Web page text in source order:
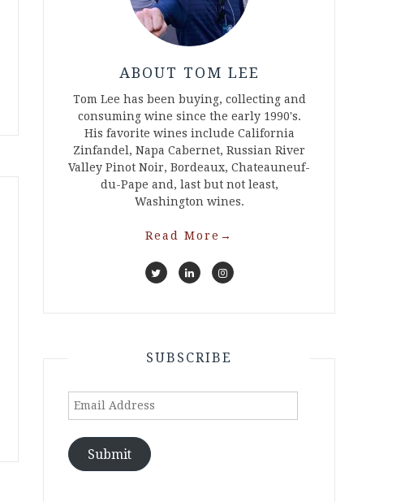
ABOUT TOM LEE
Tom Lee has been buying, collecting and
consuming wine since the early 1990's.
His favorite wines include California
Zinfandel, Napa Cabernet, Russian River
Valley Pinot Noir, Bordeaux, Chateauneuf-
du-Pape and, last but not least,
Washington wines.
Read More →
SUBSCRIBE
Email
Submit